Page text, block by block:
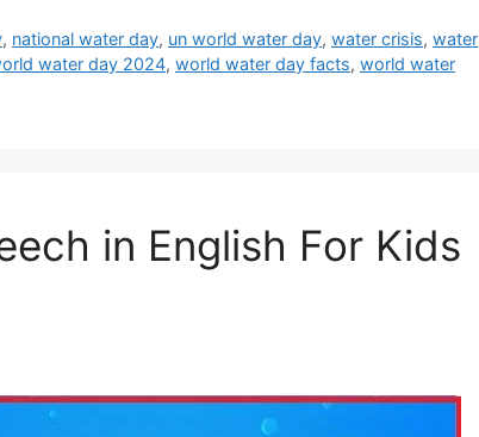
, national water day, un world water day,water crisis,water
water day 2024, world water day facts, world water
in English For Kids